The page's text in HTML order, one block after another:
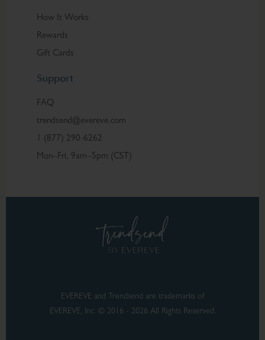
How It Works
Rewards
Gift Cards
Support
FAQ
trendsend@evereve.com
1 (877) 290-6262
Mon–Fri, 9am–5pm (CST)
EVEREVE and Trendsend are trademarks of
EVEREVE, Inc. © 2016 - 2026 All Rights Reserved.